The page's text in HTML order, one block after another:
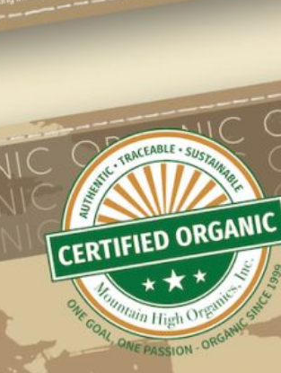
pantry with our line of our USDA
ingredients for your home